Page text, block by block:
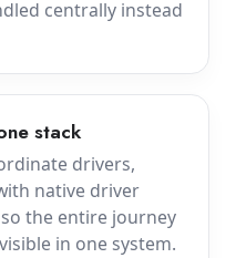
centrally instead
stack
drivers,
native driver
the entire journey
in one system.